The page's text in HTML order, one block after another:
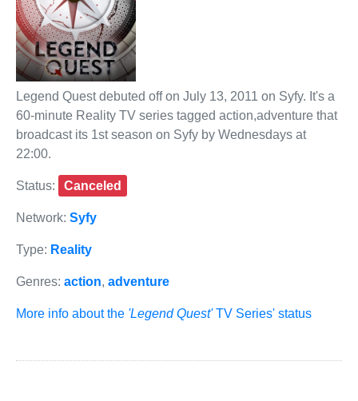
Legend Quest debuted off on July 13, 2011 on Syfy. It's a
60-minute Reality TV series tagged action,adventure that
broadcast its 1st season on Syfy by Wednesdays at
22:00.
Status: Canceled
Network: Syfy
Type: Reality
Genres: action, adventure
More info about the 'Legend Quest'TV Series' status